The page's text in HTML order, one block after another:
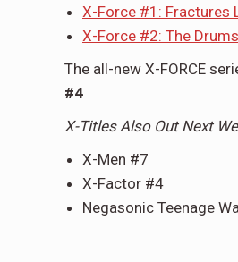
X-Force #1: Fractures
X-Force #2: The
The all-new X-FORCE
#4
X-Titles Also Out Next
X-Men #7
X-Factor #4
Negasonic Teenage